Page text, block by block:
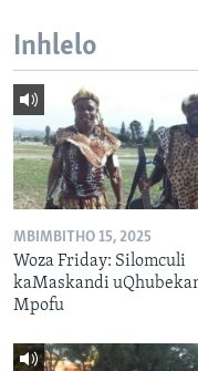
Inhlelo
MBIMBITHO 15, 2025
Woza Friday: Silomculi
kaMaskandi
Mpofu